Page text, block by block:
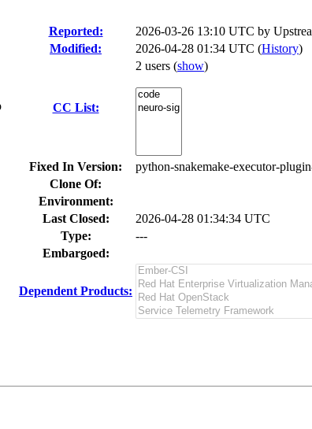
Reported: 2026-03-26 13:10 UTC by
Modified:
2026-04-28 01:34 UTC (History)
CC List:
2 users (show)
Fixed In Version:
python-snakemake-executor-
Clone Of:
Environment:
Last Closed:
2026-04-28 01:34:34 UTC
Type:
---
Embargoed:
Dependent Products: